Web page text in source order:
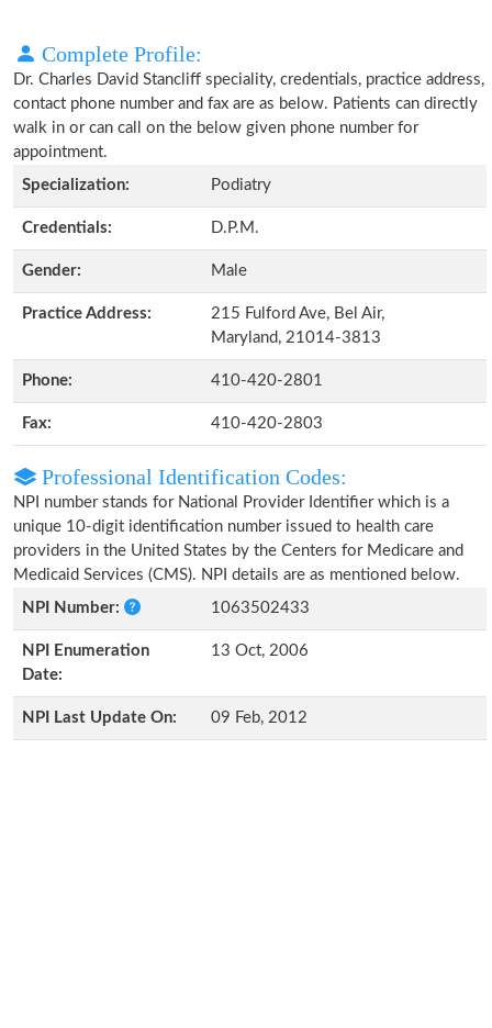
Complete Profile:
Dr. Charles David Stancliff speciality, credentials, practice address,
contact phone number and fax are as below. Patients can directly
walk in or can call on the below given phone number for
appointment.
Specialization:
Podiatry
Credentials: D.P.M.
Gender: Male
Practice Address:
215 Fulford Ave, Bel Air,
Maryland, 21014-3813
Phone: 410-420-2801
Fax: 410-420-2803
Professional Identification Codes:
NPI number stands for National Provider Identifier which is a
unique 10-digit identification number issued to health care
providers in the United States by the Centers for Medicare and
Medicaid Services (CMS). NPI details are as mentioned below.
NPI Number:
1063502433
NPI Enumeration
Date:
13 Oct, 2006
NPI Last Update On: 09 Feb, 2012